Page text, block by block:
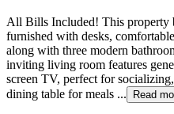
All Bills Included! This property
furnished with desks,
along with three modern
inviting living room features
screen TV, perfect for
dining table for meals ...
Read